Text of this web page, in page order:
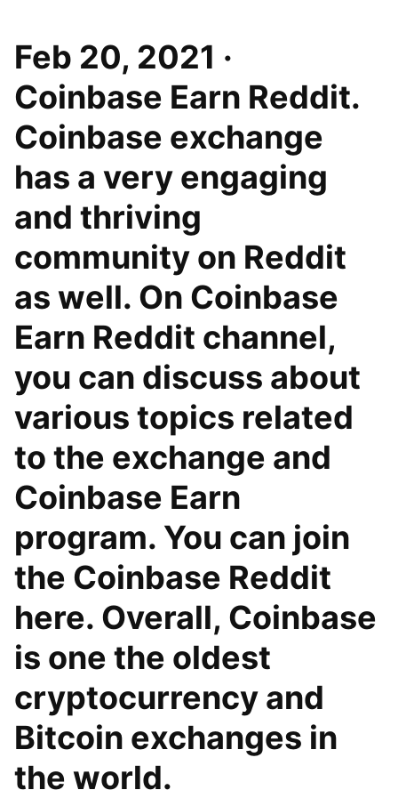
Feb 20, 2021 ·
Coinbase Earn Reddit.
Coinbase exchange
has a very engaging
and thriving
community on Reddit
as well. On Coinbase
Earn Reddit channel,
you can discuss about
various topics related
to the exchange and
Coinbase Earn
program. You can join
the Coinbase Reddit
here. Overall, Coinbase
is one the oldest
cryptocurrency and
Bitcoin exchanges in
the world.